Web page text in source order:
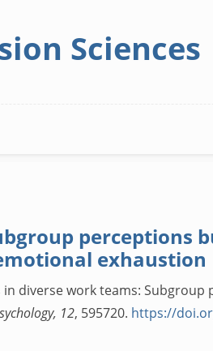
Sciences
perceptions
exhaustion
in diverse work teams:
12, 595720. https://